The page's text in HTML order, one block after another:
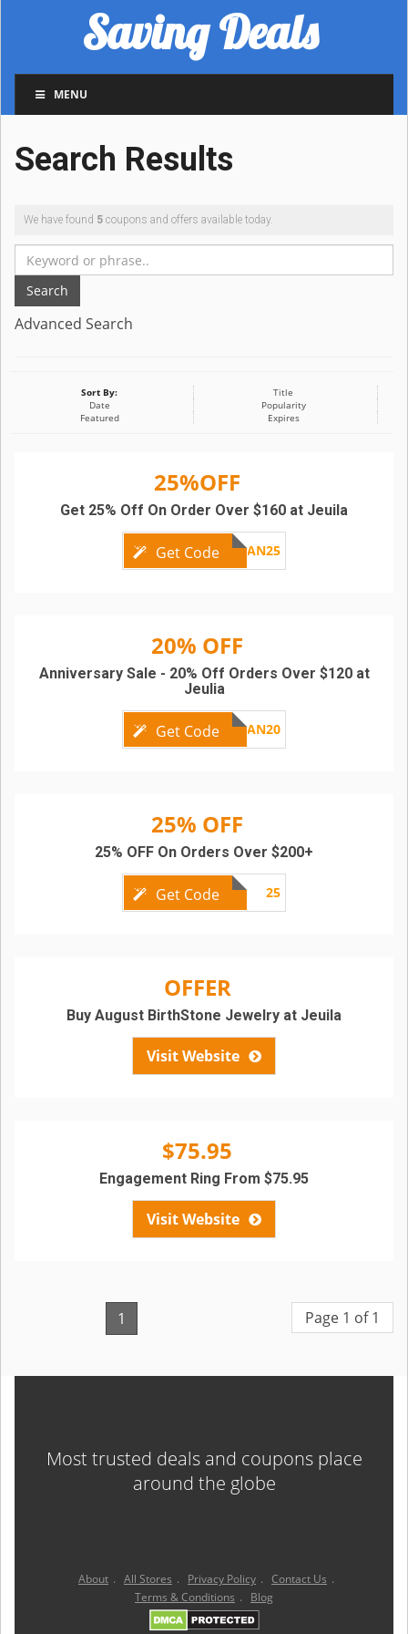
Saving Deals
MENU
Search Results
We have found 5 coupons and offers available today.
Search
Advanced Search
Sort By:
Title
Date
Popularity
Featured
Expires
25%OFF
Get Code AN25
Get 25% Off On Order Over $160 at Jeuila
20% OFF
Get Code AN20
Anniversary Sale - 20% Off Orders Over $120 at
Jeulia
25% OFF
Get Code 25
25% OFF On Orders Over $200+
OFFER
Visit Website
Buy August BirthStone Jewelry at Jeuila
$75.95
Visit Website
Engagement Ring From $75.95
1 Page 1 of 1
Most trusted deals and coupons place
around the globe
About . All Stores . Privacy Policy . Contact Us .
Terms & Conditions . Blog